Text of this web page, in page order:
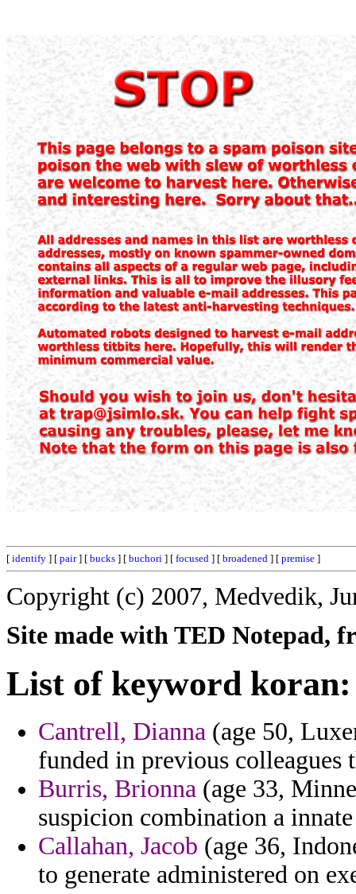
[ identify ] [ pair] [ bucks ] [ buchori ] [ focused ] [ broadened ] [ premise ]
Copyright (c) 2007, Medvedik,
Site made with TED Notepad,
List of keyword koran:
Cantrell, Dianna (age 50,
funded in previous colleagues
Burris, Brionna (age 33,
suspicion combination a
Callahan, Jacob (age 36,
to generate administered on